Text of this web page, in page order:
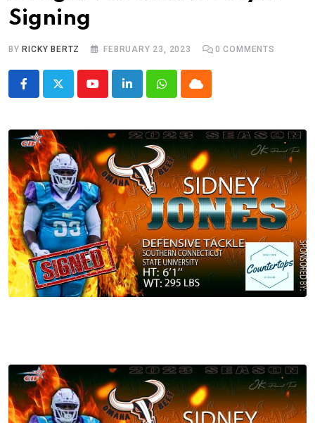
Signing
BY RICKY BERTZ FEBRUARY 23, 2023 0 COMMENTS
YoutubeLinkedInWhatsappCloud